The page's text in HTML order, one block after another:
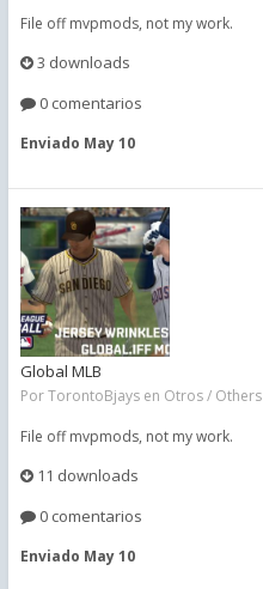
File off mvpmods, not my work.
3 downloads
0 comentarios
Enviado May 10
Global MLB
PorTorontoBjays en Otros / Others
File off mvpmods, not my work.
11 downloads
0 comentarios
Enviado May 10